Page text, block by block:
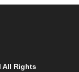
All Rights